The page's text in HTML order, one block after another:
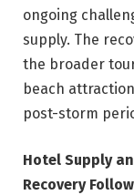
ongoing
supply. The
the broader
beach
post-storm
Hotel Supply
Recovery